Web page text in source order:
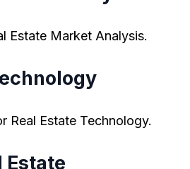
Estate Market Analysis.
Real Estate Technology.
Estate